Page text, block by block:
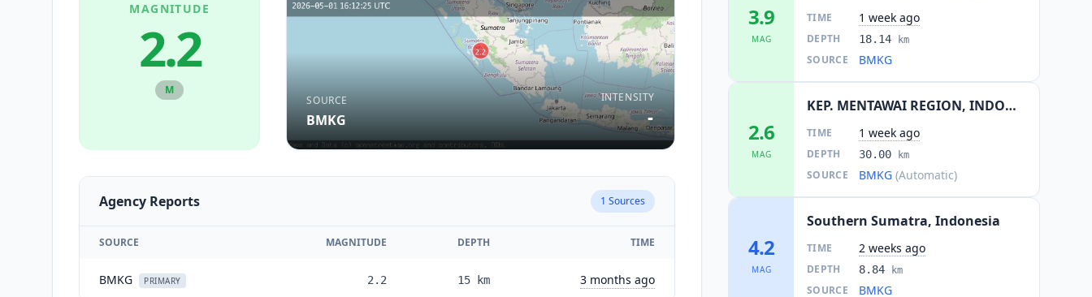
MAGNITUDE
2.2
M
SOURCE
BMKG
INTENSITY
-
Agency Reports 1 Sources
SOURCE MAGNITUDE DEPTH TIME
BMKG PRIMARY 2.2 15 km 3 months ago
3.9
MAG
TIME 1 week ago
DEPTH 18.14 km
SOURCE BMKG
2.6
MAG
KEP. MENTAWAI REGION, INDONESIA
TIME 1 week ago
DEPTH 30.00 km
SOURCE BMKG (Automatic)
4.2
MAG
Southern Sumatra, Indonesia
TIME 2 weeks ago
DEPTH 8.84 km
SOURCE BMKG